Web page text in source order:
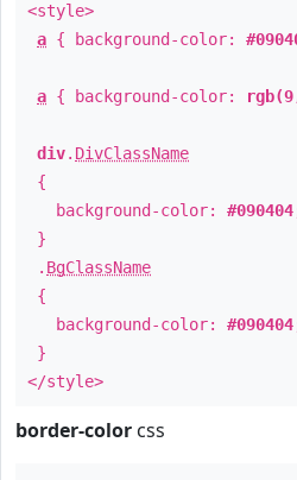
<style>
a { background-color:
a { background-color:
div. DivClassName
{
background-color: #090404
}
. BgClassName
{
background-color: #090404
}
</style>
border-color css